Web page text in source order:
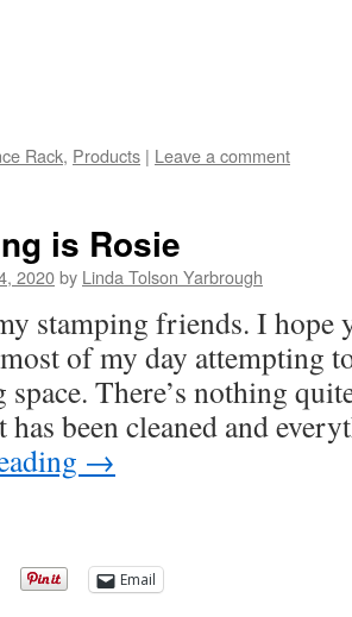
Rack, Products | Leave a comment
is Rosie
2020by Linda Tolson Yarbrough
stamping friends. I hope
of my day attempting
There’s nothing
has been cleaned and
→
Email